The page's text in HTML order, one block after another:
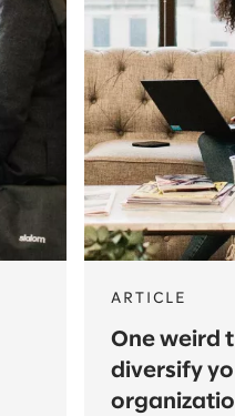
ARTICLE
One weird
diversify